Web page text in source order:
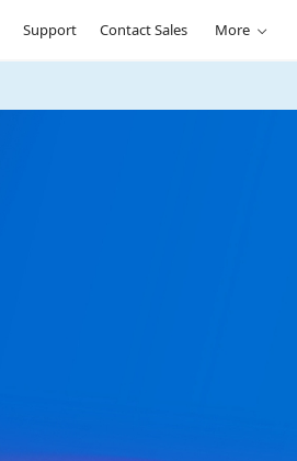
Support Contact Sales More